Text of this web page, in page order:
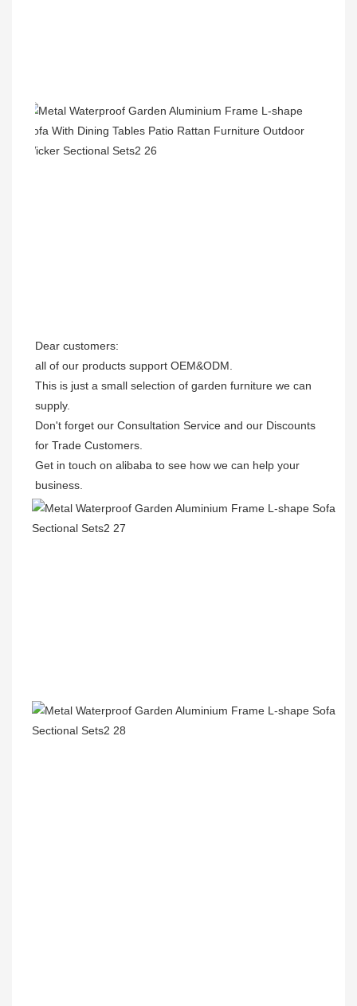
Dear customers:
all of our products support OEM&ODM.
This is just a small selection of garden furniture we can
supply.
Don't forget our Consultation Service and our Discounts
for Trade Customers.
Get in touch on alibaba to see how we can help your
business.